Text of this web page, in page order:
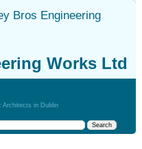
Bros Engineering
Works Ltd
Architects in Dublin